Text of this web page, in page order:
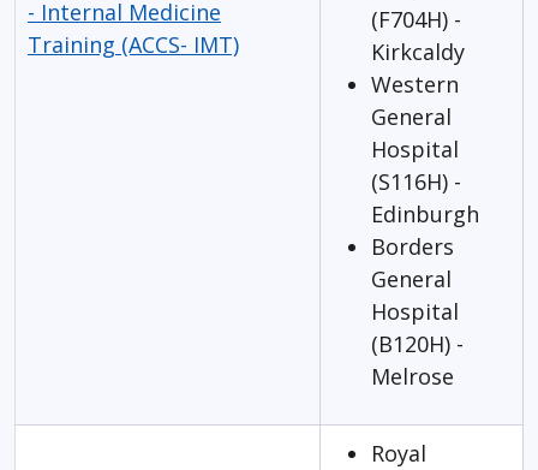
- Internal Medicine
Training (ACCS- IMT)
(F704H) -
Kirkcaldy
Western
General
Hospital
(S116H) -
Edinburgh
Borders
General
Hospital
(B120H) -
Melrose
Royal